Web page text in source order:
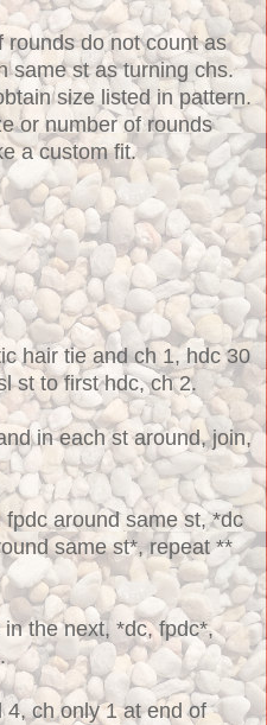
rounds do not count as
same st as turning chs.
size listed in pattern.
or number of rounds
a custom fit.
hair tie and ch 1, hdc 30
st to first hdc, ch 2.
in each st around, join,
around same st, *dc
same st*, repeat **
the next, *dc, fpdc*,
4, ch only 1 at end of